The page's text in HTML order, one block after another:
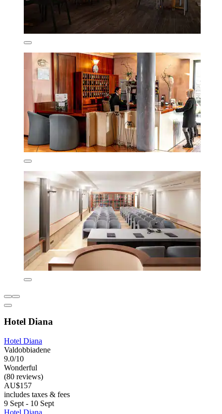
Hotel Diana
Hotel Diana
Valdobbiadene
9.0/10
Wonderful
(80 reviews)
AU$157
includes taxes & fees
9 Sept - 10 Sept
Hotel Diana